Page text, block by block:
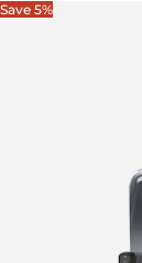
Save 5%